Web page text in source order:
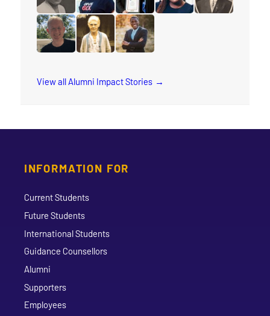
read the story for Muriel Rae
read the story for Arleen Xiomara Gomez
read the story for Eunice Smith
View all Alumni Impact Stories
INFORMATION FOR
Current Students
Future Students
International Students
Guidance Counsellors
Alumni
Supporters
Employees